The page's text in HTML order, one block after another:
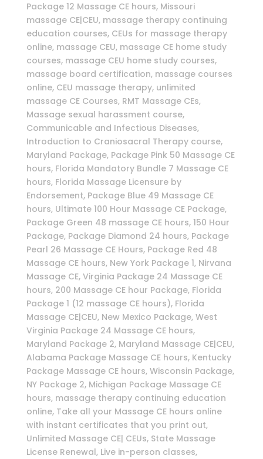
Package 12 Massage CE hours, Missouri
massage CE|CEU, massage therapy continuing
education courses, CEUs for massage therapy
online, massage CEU, massage CE home study
courses, massage CEU home study courses,
massage board certification, massage courses
online, CEU massage therapy, unlimited
massage CE Courses, RMT Massage CEs,
Massage sexual harassment course,
Communicable and Infectious Diseases,
Introduction to Craniosacral Therapy course,
Maryland Package, Package Pink 50 Massage CE
hours, Florida Mandatory Bundle 7 Massage CE
hours, Florida Massage Licensure by
Endorsement, Package Blue 49 Massage CE
hours, Ultimate 100 Hour Massage CE Package,
Package Green 48 massage CE hours, 150 Hour
Package, Package Diamond 24 hours, Package
Pearl 26 Massage CE Hours, Package Red 48
Massage CE hours, New York Package 1, Nirvana
Massage CE, Virginia Package 24 Massage CE
hours, 200 Massage CE hour Package, Florida
Package 1 (12 massage CE hours), Florida
Massage CE|CEU, New Mexico Package, West
Virginia Package 24 Massage CE hours,
Maryland Package 2, Maryland Massage CE|CEU,
Alabama Package Massage CE hours, Kentucky
Package Massage CE hours, Wisconsin Package,
NY Package 2, Michigan Package Massage CE
hours, massage therapy continuing education
online, Take all your Massage CE hours online
with instant certificates that you print out,
Unlimited Massage CE| CEUs, State Massage
License Renewal, Live in-person classes,